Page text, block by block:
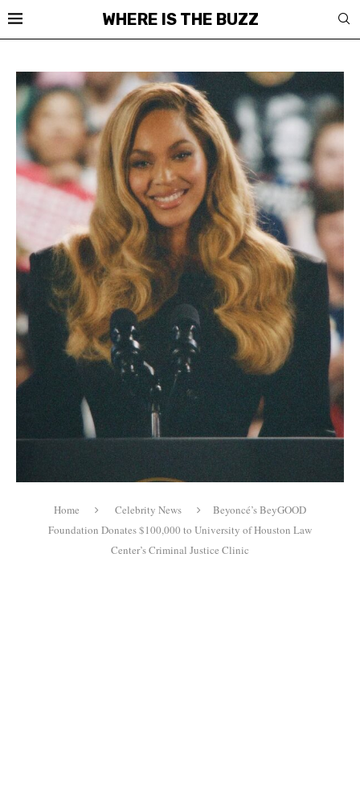
WHERE IS THE BUZZ
Home Celebrity News
Beyoncé’s BeyGOOD
Foundation Donates $100,000 to University of Houston Law
Center’s Criminal Justice Clinic